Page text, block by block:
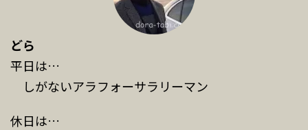
どら
平日は…
しがないアラフォーサラリーマン
休日は…